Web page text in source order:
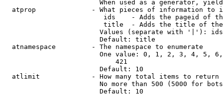
When used as a generator,
atprop              - What pieces of information to
ids    - Adds the pageid of
title  - Adds the title of
Values (separate with '|'):
                        Default: title
  atnamespace         - The namespace to enumerate
One value: 0, 1, 2, 3, 4, 5,
                            421
                        Default: 10
  atlimit             - How many total items to return
No more than 500 (5000 for
                        Default: 10